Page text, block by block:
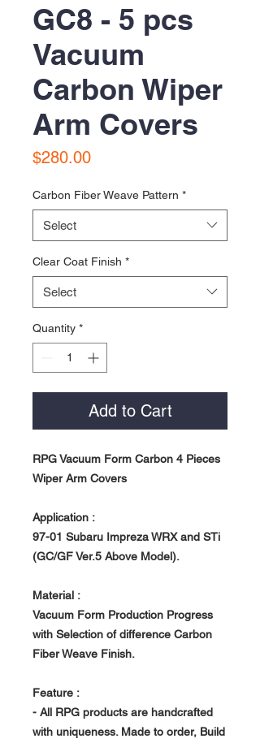
GC8 - 5 pcs
Vacuum
Carbon Wiper
Arm Covers
$280.00Price
Carbon Fiber Weave Pattern *
Select
Clear Coat Finish *
Select
Quantity *
Add to Cart
RPG Vacuum Form Carbon 4 Pieces
Wiper Arm Covers
Application :
97-01 Subaru Impreza WRX and STi
(GC/GF Ver.5 Above Model).
Material :
Vacuum Form Production Progress
with Selection of difference Carbon
Fiber Weave Finish.
Feature :
- All RPG products are handcrafted
with uniqueness. Made to order, Build